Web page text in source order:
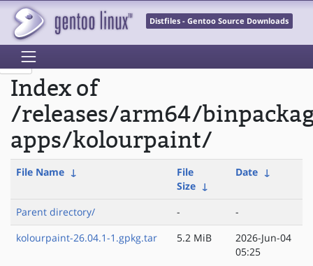
Distfiles - Gentoo Source Downloads
Index of
/releases/arm64/
apps/kolourpaint/
File Name ↓
File
Size ↓
Date ↓
Parent directory/ -
-
kolourpaint-26.04.1-1.gpkg.tar
5.2 MiB
2026-Jun-04
05:25